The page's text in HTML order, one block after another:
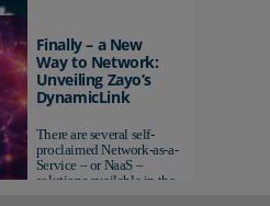
AI-ready infrastructure are
pulling ahead. Those
relying on yesterday's
networks risk...
Finally – a New
Way to Network:
Unveiling Zayo’s
DynamicLink
There are several self-
proclaimed Network-as-a-
Service – or NaaS –
solutions available in the